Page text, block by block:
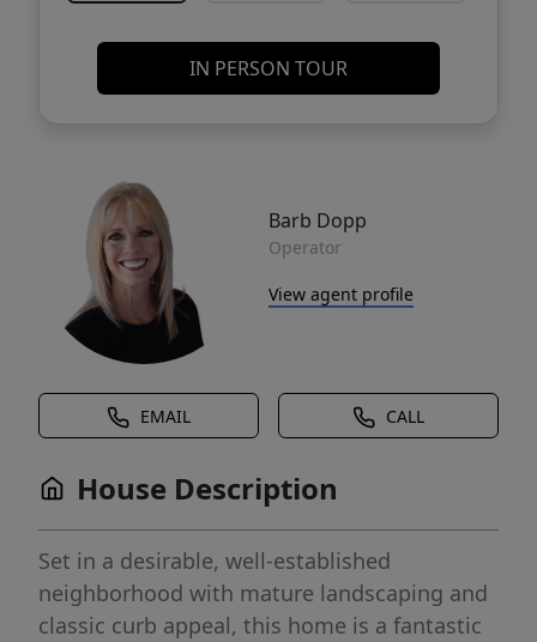
IN PERSON TOUR
Barb Dopp
Operator
View agent profile
EMAIL CALL
House Description
Set in a desirable, well-established
neighborhood with mature landscaping and
classic curb appeal, this home is a fantastic